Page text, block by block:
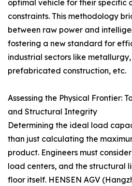
optimal vehicle for their specific
constraints. This methodology
between raw power and
fostering a new standard for
industrial sectors like
prefabricated construction, etc.
Assessing the Physical Frontier:
and Structural Integrity
Determining the ideal load
than just calculating the
product. Engineers must
load centers, and the structural
floor itself. HENSEN AGV